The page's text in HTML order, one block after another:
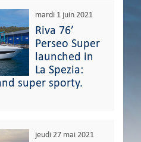
mardi 1 juin 2021
Riva 76’
Perseo Super
launched in
La Spezia:
super sporty.
jeudi 27 mai 2021